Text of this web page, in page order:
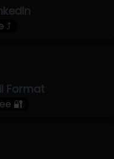
⤴
Format
🔐